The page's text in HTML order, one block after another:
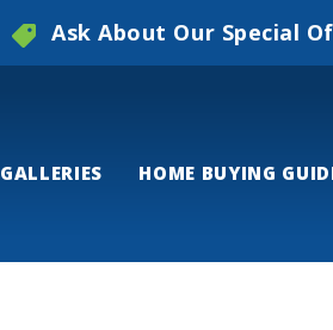
Ask About Our Special
GALLERIES HOME BUYING